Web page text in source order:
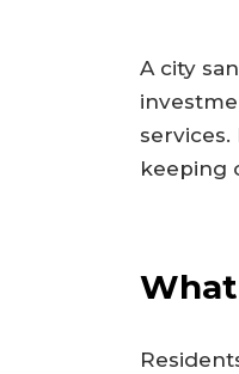
A city
keeping